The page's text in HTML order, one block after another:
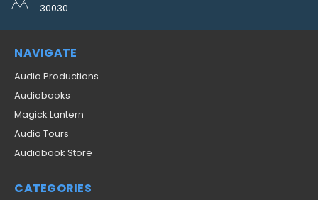
30030
NAVIGATE
Audio Productions
Audiobooks
Magick Lantern
Audio Tours
Audiobook Store
CATEGORIES